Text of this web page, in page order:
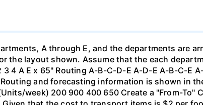
A through E, and the departments are
the layout shown. Assume that the each
4 A E x 65" Routing A-B-C-D-E A-D-E A-B-C-E
and forecasting information is shown in
week) 200 900 400 650 Create a "From-To"